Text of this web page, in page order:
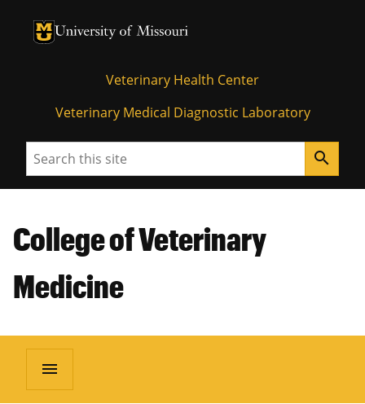
University of Missouri Homepage
University of Missouri Homepage
Veterinary Health Center
Veterinary Medical Diagnostic Laboratory
Search search
College of Veterinary
Medicine
menu